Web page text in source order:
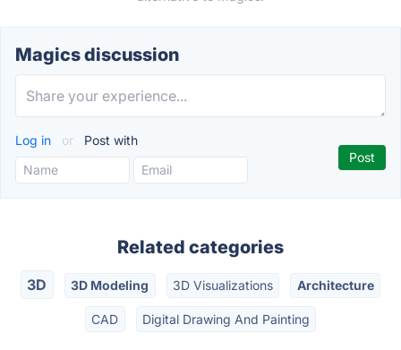
Magics discussion
Log in or Post with
Related categories
3D 3D Modeling 3D Visualizations Architecture
CAD Digital Drawing And Painting